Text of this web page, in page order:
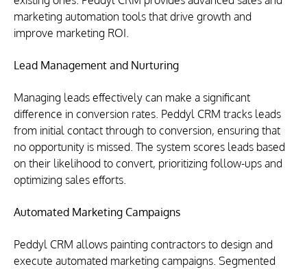
marketing automation tools that drive growth and
improve marketing ROI.
Lead Management and Nurturing
Managing leads effectively can make a significant
difference in conversion rates. Peddyl CRM tracks leads
from initial contact through to conversion, ensuring that
no opportunity is missed. The system scores leads based
on their likelihood to convert, prioritizing follow-ups and
optimizing sales efforts.
Automated Marketing Campaigns
Peddyl CRM allows painting contractors to design and
execute automated marketing campaigns. Segmented